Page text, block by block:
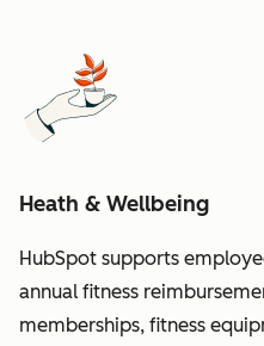
Heath & Wellbeing
HubSpot supports
annual fitness
memberships, fitness